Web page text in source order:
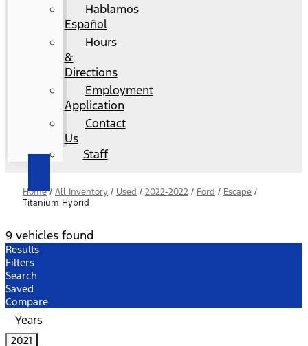
Hablamos
Español
Hours
&
Directions
Employment
Application
Contact
Us
Staff
Home/ All Inventory / Used / 2022-2022 / Ford / Escape /
Titanium Hybrid
9 vehicles found
Results
Filters
Search
Saved
Compare
Years
2021